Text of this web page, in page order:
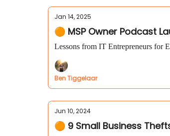
Jan 14, 2025
🟠 MSP Owner Podcast
Lessons from IT Entrepreneurs for
Ben Tiggelaar
Jun 10, 2024
🟠 9 Small Business